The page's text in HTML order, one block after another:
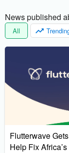
News published
All
Flutterwave
Help Fix